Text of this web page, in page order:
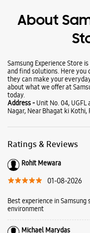
Ratings & Reviews
01-08-2026
Best experience in
environment
01-08-2026
Naeem was really helpful
ultra. We'll informative and
Business Hours